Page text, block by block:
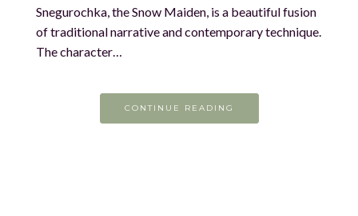
Snegurochka, the Snow Maiden, is a beautiful fusion
of traditional narrative and contemporary technique.
The character…
CONTINUE READING